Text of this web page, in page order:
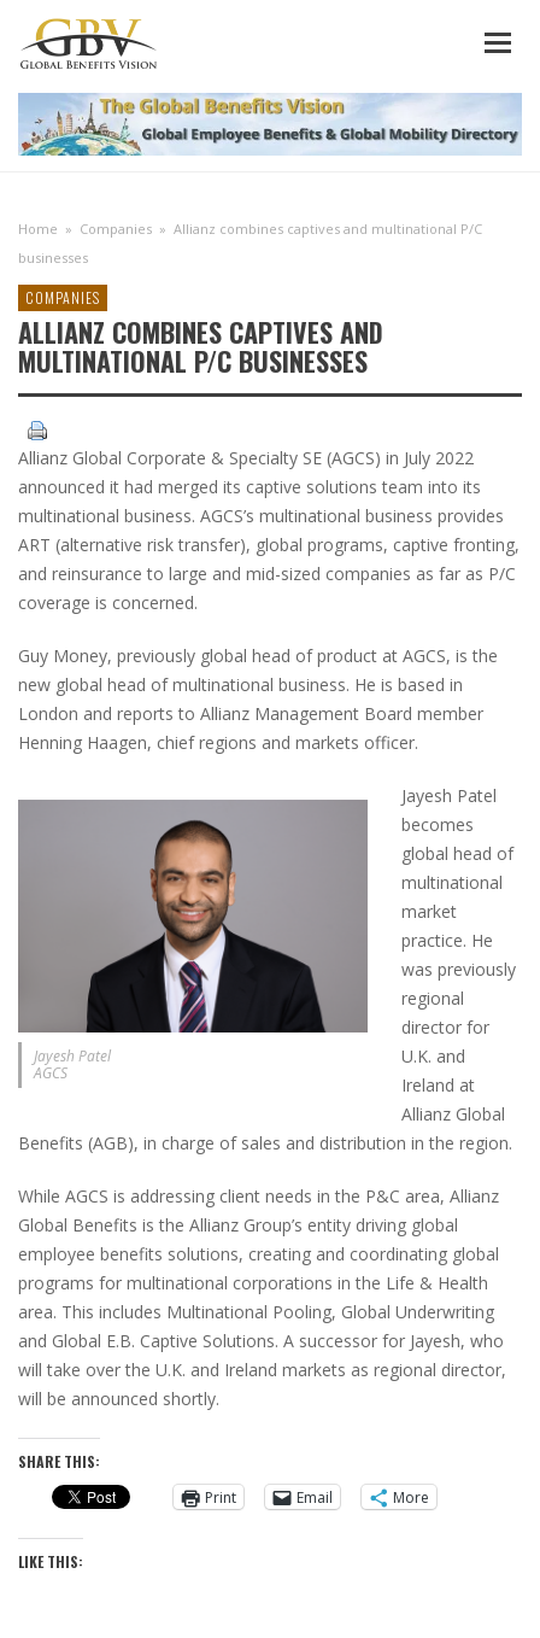
Home » Companies » Allianz combines captives and multinational P/C
businesses
COMPANIES
ALLIANZ COMBINES CAPTIVES AND
MULTINATIONAL P/C BUSINESSES
Allianz Global Corporate & Specialty SE (AGCS) in July 2022
announced it had merged its captive solutions team into its
multinational business. AGCS’s multinational business provides
ART (alternative risk transfer), global programs, captive fronting,
and reinsurance to large and mid-sized companies as far as P/C
coverage is concerned.
Guy Money, previously global head of product at AGCS, is the
new global head of multinational business. He is based in
London and reports to Allianz Management Board member
Henning Haagen, chief regions and markets officer.
Jayesh Patel
AGCS
Jayesh Patel
becomes
global head of
multinational
market
practice. He
was previously
regional
director for
U.K. and
Ireland at
Allianz Global
Benefits (AGB), in charge of sales and distribution in the region.
While AGCS is addressing client needs in the P&C area, Allianz
Global Benefits is the Allianz Group’s entity driving global
employee benefits solutions, creating and coordinating global
programs for multinational corporations in the Life & Health
area. This includes Multinational Pooling, Global Underwriting
and Global E.B. Captive Solutions. A successor for Jayesh, who
will take over the U.K. and Ireland markets as regional director,
will be announced shortly.
SHARE THIS:
Print
Email More
LIKE THIS: